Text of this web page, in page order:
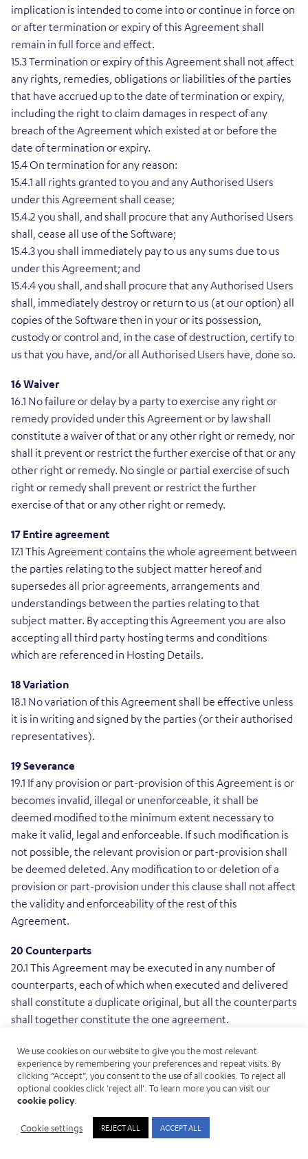
implication is intended to come into or continue in force on
or after termination or expiry of this Agreement shall
remain in full force and effect.
15.3 Termination or expiry of this Agreement shall not affect
any rights, remedies, obligations or liabilities of the parties
that have accrued up to the date of termination or expiry,
including the right to claim damages in respect of any
breach of the Agreement which existed at or before the
date of termination or expiry.
15.4 On termination for any reason:
15.4.1 all rights granted to you and any Authorised Users
under this Agreement shall cease;
15.4.2 you shall, and shall procure that any Authorised Users
shall, cease all use of the Software;
15.4.3 you shall immediately pay to us any sums due to us
under this Agreement; and
15.4.4 you shall, and shall procure that any Authorised Users
shall, immediately destroy or return to us (at our option) all
copies of the Software then in your or its possession,
custody or control and, in the case of destruction, certify to
us that you have, and/or all Authorised Users have, done so.
16 Waiver
16.1 No failure or delay by a party to exercise any right or
remedy provided under this Agreement or by law shall
constitute a waiver of that or any other right or remedy, nor
shall it prevent or restrict the further exercise of that or any
other right or remedy. No single or partial exercise of such
right or remedy shall prevent or restrict the further
exercise of that or any other right or remedy.
17 Entire agreement
17.1 This Agreement contains the whole agreement between
the parties relating to the subject matter hereof and
supersedes all prior agreements, arrangements and
understandings between the parties relating to that
subject matter. By accepting this Agreement you are also
accepting all third party hosting terms and conditions
which are referenced in Hosting Details.
18 Variation
18.1 No variation of this Agreement shall be effective unless
it is in writing and signed by the parties (or their authorised
representatives).
19 Severance
19.1 If any provision or part-provision of this Agreement is or
becomes invalid, illegal or unenforceable, it shall be
deemed modified to the minimum extent necessary to
make it valid, legal and enforceable. If such modification is
not possible, the relevant provision or part-provision shall
be deemed deleted. Any modification to or deletion of a
provision or part-provision under this clause shall not affect
the validity and enforceability of the rest of this
Agreement.
20 Counterparts
20.1 This Agreement may be executed in any number of
counterparts, each of which when executed and delivered
shall constitute a duplicate original, but all the counterparts
shall together constitute the one agreement.
21 Third-party rights
21.1 Except as otherwise provided elsewhere in this
Agreement, a person who is not a party to this Agreement
shall not have any rights under the Contracts (Rights of
Third Parties) Act 1999 to enforce any term of this
Agreement, but this does not affect any right or remedy of
We use cookies on our website to give you the most relevant
experience by remembering your preferences and repeat visits. By
clicking “Accept”, you consent to the use of all cookies. To reject all
optional cookies click 'reject all'. To learn more you can visit our
cookie policy.
Cookie settings REJECT ALL ACCEPT ALL